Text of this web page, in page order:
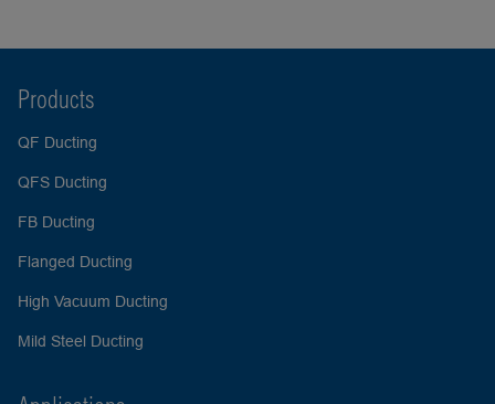
Products
QF Ducting
QFS Ducting
FB Ducting
Flanged Ducting
High Vacuum Ducting
Mild Steel Ducting